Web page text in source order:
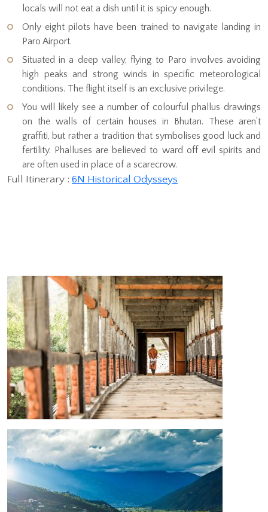
locals will not eat a dish until it is spicy enough.
Only eight pilots have been trained to navigate landing in
Paro Airport.
Situated in a deep valley, flying to Paro involves avoiding
high peaks and strong winds in specific meteorological
conditions. The flight itself is an exclusive privilege.
You will likely see a number of colourful phallus drawings
on the walls of certain houses in Bhutan. These aren’t
graffiti, but rather a tradition that symbolises good luck and
fertility. Phalluses are believed to ward off evil spirits and
are often used in place of a scarecrow.
Full Itinerary : 6N Historical Odysseys